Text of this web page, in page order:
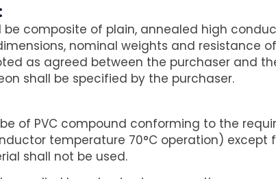
composite of plain, annealed high
nominal weights and resistance
as agreed between the purchaser and
shall be specified by the purchaser.
of PVC compound conforming to the
temperature 70°C operation)
shall not be used.